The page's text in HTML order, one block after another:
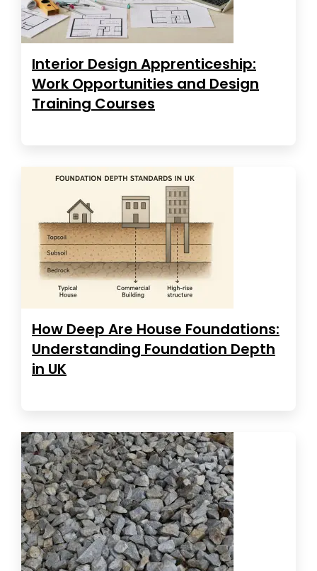
Interior Design Apprenticeship:
Work Opportunities and Design
Training Courses
How Deep Are House Foundations:
Understanding Foundation Depth
in UK